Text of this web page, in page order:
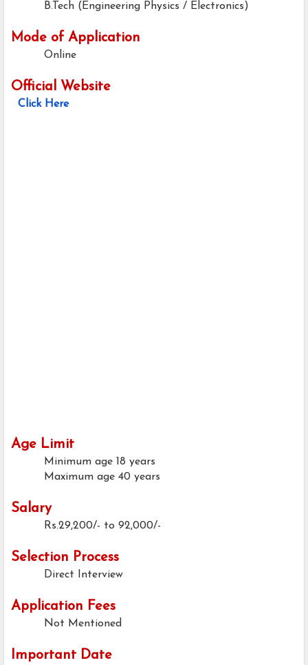
B.Tech (Engineering Physics / Electronics)
Mode of Application
Online
Official Website
Click Here
Age Limit
Minimum age 18 years
Maximum age 40 years
Salary
Rs.29,200/- to 92,000/-
Selection Process
Direct Interview
Application Fees
Not Mentioned
Important Date